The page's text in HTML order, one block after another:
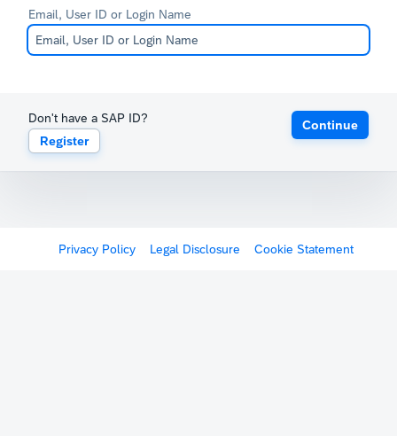
Email, User ID or Login Name
Don't have a SAP ID?
Register
Continue
Privacy Policy Legal Disclosure Cookie Statement